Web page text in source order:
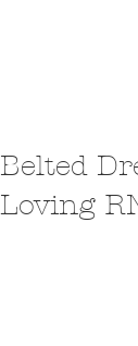
Belted
Loving